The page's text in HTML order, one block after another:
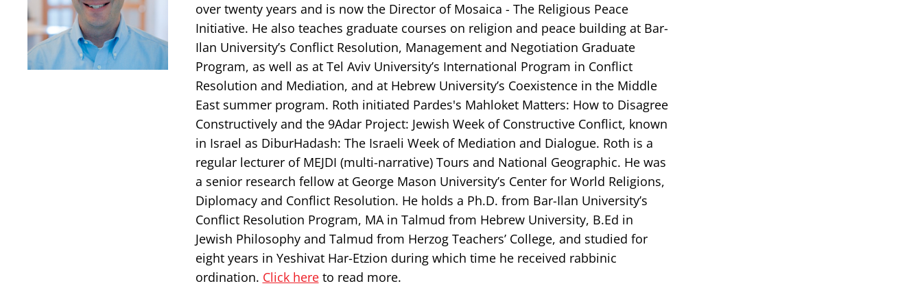
over twenty years and is now the Director of Mosaica - The Religious Peace
Initiative. He also teaches graduate courses on religion and peace building at Bar-
Ilan University’s Conflict Resolution, Management and Negotiation Graduate
Program, as well as at Tel Aviv University’s International Program in Conflict
Resolution and Mediation, and at Hebrew University’s Coexistence in the Middle
East summer program. Roth initiated Pardes's Mahloket Matters: How to Disagree
Constructively and the 9Adar Project: Jewish Week of Constructive Conflict, known
in Israel as DiburHadash: The Israeli Week of Mediation and Dialogue. Roth is a
regular lecturer of MEJDI (multi-narrative) Tours and National Geographic. He was
a senior research fellow at George Mason University’s Center for World Religions,
Diplomacy and Conflict Resolution. He holds a Ph.D. from Bar-Ilan University’s
Conflict Resolution Program, MA in Talmud from Hebrew University, B.Ed in
Jewish Philosophy and Talmud from Herzog Teachers’ College, and studied for
eight years in Yeshivat Har-Etzion during which time he received rabbinic
ordination. Click hereto read more.